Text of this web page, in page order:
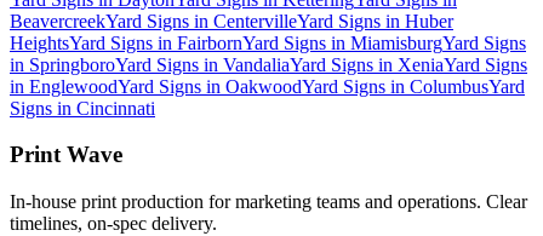
BeavercreekYard Signs in CentervilleYard Signs in Huber
HeightsYard Signs in FairbornYard Signs in MiamisburgYard Signs
in SpringboroYard Signs in VandaliaYard Signs in XeniaYard Signs
in EnglewoodYard Signs in OakwoodYard Signs in ColumbusYard
Signs in Cincinnati
Print Wave
In-house print production for marketing teams and operations. Clear
timelines, on-spec delivery.